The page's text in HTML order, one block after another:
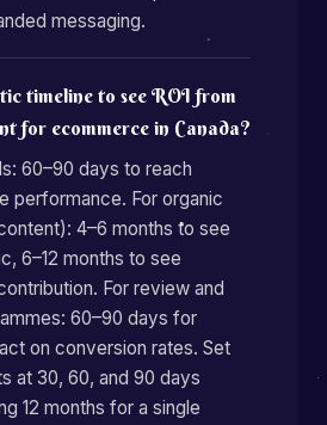
messaging.
timeline to see ROI from
for ecommerce in Canada?
60–90 days to reach
performance. For organic
4–6 months to see
6–12 months to see
For review and
60–90 days for
on conversion rates. Set
at 30, 60, and 90 days
12 months for a single